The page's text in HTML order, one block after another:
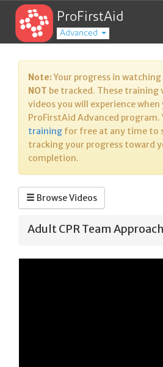
ProFirstAid
Advanced
Note:Your progress in
NOT be tracked. These training
videos you will experience
ProFirstAid Advanced program.
training for free at any time to
tracking your progress toward
completion.
Browse Videos
Adult CPR Team Approach